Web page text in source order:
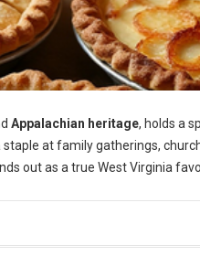
Appalachian heritage, holds a
staple at family gatherings,
out as a true West Virginia